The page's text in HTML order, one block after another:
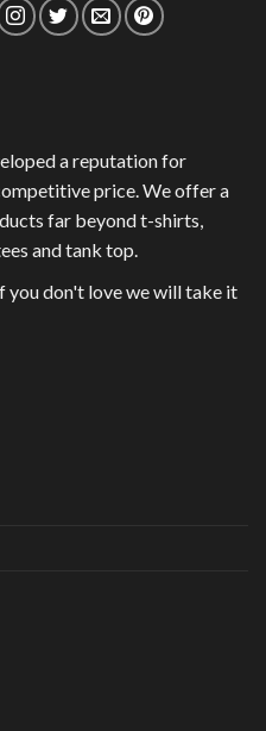
a reputation for
price. We offer a
far beyond t-shirts,
and tank top.
you don't love we will take it